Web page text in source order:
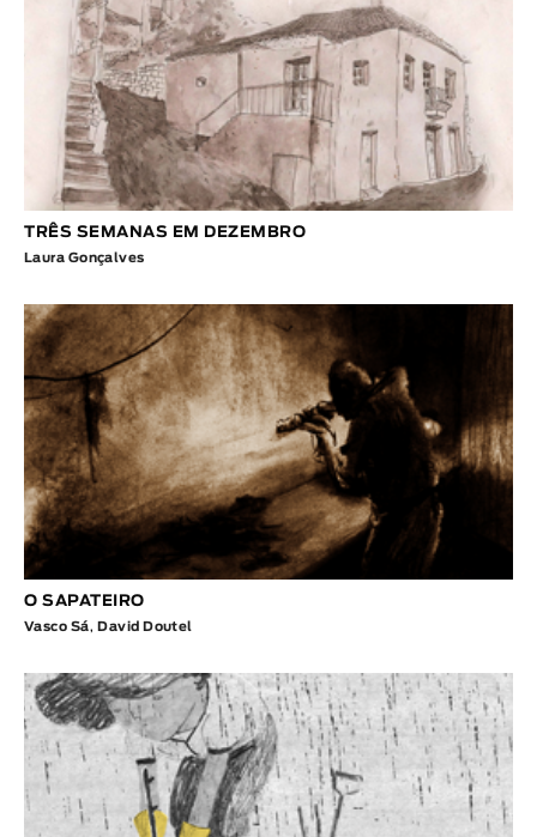
TRÊS SEMANAS EM DEZEMBRO
Laura Gonçalves
O SAPATEIRO
Vasco Sá, David Doutel